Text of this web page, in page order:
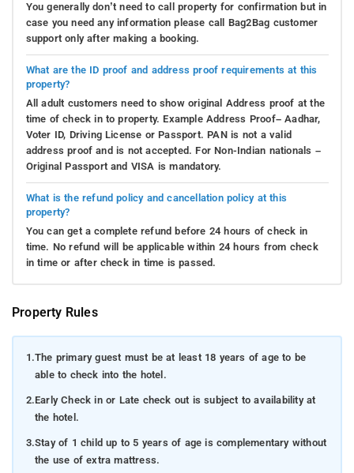
You generally don’t need to call property for confirmation but in
case you need any information please call Bag2Bag customer
support only after making a booking.
What are the ID proof and address proof requirements at this
property?
All adult customers need to show original Address proof at the
time of check in to property. Example Address Proof– Aadhar,
Voter ID, Driving License or Passport. PAN is not a valid
address proof and is not accepted. For Non-Indian nationals –
Original Passport and VISA is mandatory.
What is the refund policy and cancellation policy at this
property?
You can get a complete refund before 24 hours of check in
time. No refund will be applicable within 24 hours from check
in time or after check in time is passed.
Property Rules
1.The primary guest must be at least 18 years of age to be
able to check into the hotel.
2.Early Check in or Late check out is subject to availability at
the hotel.
3.Stay of 1 child up to 5 years of age is complementary without
the use of extra mattress.